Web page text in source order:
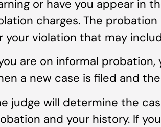
or have you appear in
charges. The
your violation that may
are on informal
a new case is filed and
judge will determine the
and your history. If